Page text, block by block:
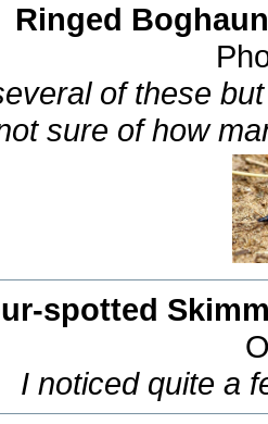
Ringed
of these
sure of how
spotted
I noticed quite a